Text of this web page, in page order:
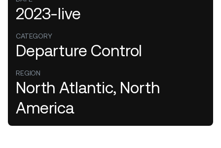
2023-live
CATEGORY
Departure Control
REGION
North Atlantic, North
America